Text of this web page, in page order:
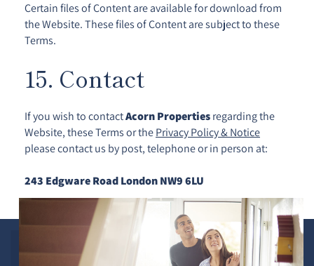
Certain files of Content are available for download from
the Website. These files of Content are subject to these
Terms.
15. Contact
If you wish to contactAcorn Properties regarding the
Website, these Terms or the Privacy Policy & Notice
please contact us by post, telephone or in person at:
243 Edgware Road London NW9 6LU